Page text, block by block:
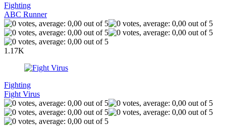
Fighting
ABC Runner
1.17K
Fighting
Fight Virus